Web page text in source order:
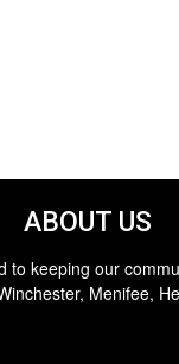
ABOUT US
keeping our
Menifee,